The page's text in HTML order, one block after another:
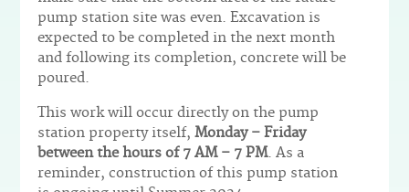
pump station site was even. Excavation is
expected to be completed in the next month
and following its completion, concrete will be
poured.
This work will occur directly on the pump
station property itself,Monday – Friday
between the hours of 7 AM – 7 PM. As a
reminder, construction of this pump station